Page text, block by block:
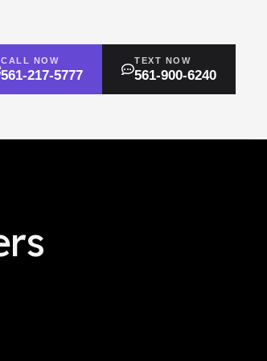
CALL NOW
561-217-5777
TEXT NOW
561-900-6240